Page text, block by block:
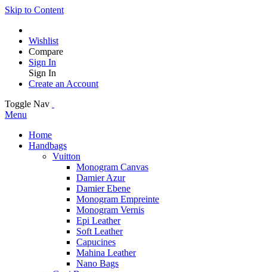
Skip to Content
Wishlist
Compare
Sign In
Sign In
Create an Account
Toggle Nav
Menu
Home
Handbags
Vuitton
Monogram Canvas
Damier Azur
Damier Ebene
Monogram Empreinte
Monogram Vernis
Epi Leather
Soft Leather
Capucines
Mahina Leather
Nano Bags